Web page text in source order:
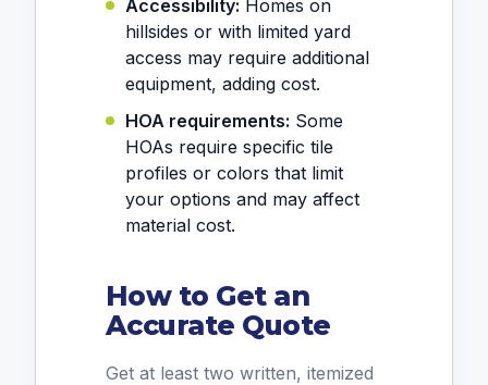
Accessibility: Homes on
hillsides or with limited yard
access may require additional
equipment, adding cost.
HOA requirements: Some
HOAs require specific tile
profiles or colors that limit
your options and may affect
material cost.
How to Get an
Accurate Quote
Get at least two written, itemized